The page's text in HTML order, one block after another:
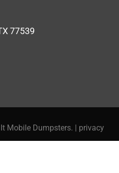
77539
Mobile Dumpsters. | privacy